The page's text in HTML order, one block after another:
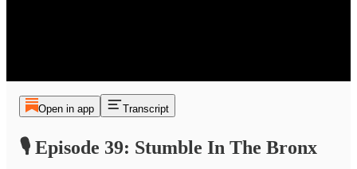
Open in app Transcript
🎙️ Episode 39: Stumble In The Bronx